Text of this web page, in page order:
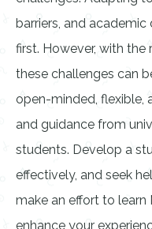
barriers, and
first. However, with
these challenges can
open-minded, flexible,
and guidance from
students. Develop a
effectively, and seek
make an effort to learn
enhance your